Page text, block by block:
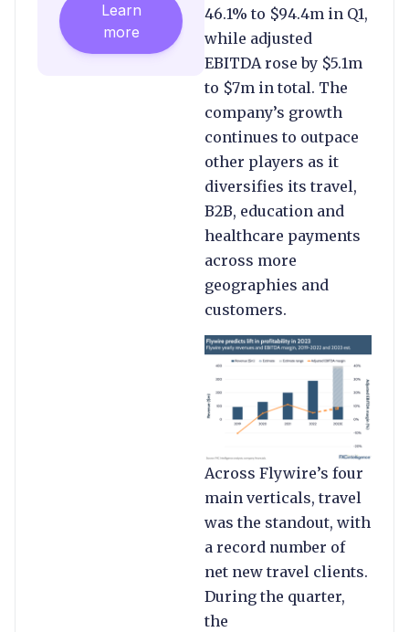
46.1% to $94.4m in Q1,
while adjusted
EBITDA rose by $5.1m
to $7m in total. The
company’s growth
continues to outpace
other players as it
diversifies its travel,
B2B, education and
healthcare payments
across more
geographies and
customers.
Across Flywire’s four
main verticals, travel
was the standout, with
a record number of
net new travel clients.
During the quarter,
the
Learn
more